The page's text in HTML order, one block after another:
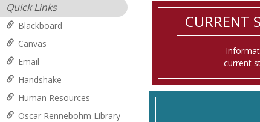
Quick Links
Blackboard
Canvas
Email
Handshake
Human Resources
Oscar Rennebohm Library
CURRENT
current